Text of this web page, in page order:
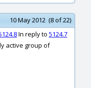
10 May 2012 (8 of 22)
In reply to 5124.7
active group of